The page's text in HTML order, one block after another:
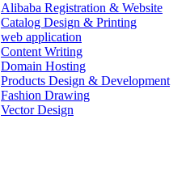
Alibaba Registration & Website
Catalog Design & Printing
web application
Content Writing
Domain Hosting
Products Design & Development
Fashion Drawing
Vector Design